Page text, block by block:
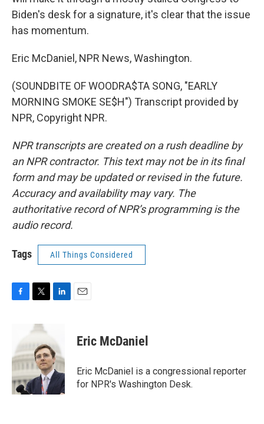
Biden's desk for a signature, it's clear that the issue
has momentum.
Eric McDaniel, NPR News, Washington.
(SOUNDBITE OF WOODRA$TA SONG, "EARLY
MORNING SMOKE SE$H") Transcript provided by
NPR, Copyright NPR.
NPR transcripts are created on a rush deadline by
an NPR contractor. This text may not be in its final
form and may be updated or revised in the future.
Accuracy and availability may vary. The
authoritative record of NPR’s programming is the
audio record.
Tags All Things Considered
b
o
o
k
i
t
e
r
e
d
I
Eric McDaniel
Eric McDaniel is a congressional reporter
for NPR's Washington Desk.